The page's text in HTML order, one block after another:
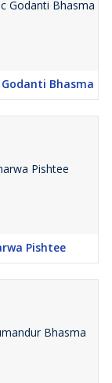
Bhasma
Pishtee